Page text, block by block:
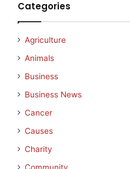
Categories
Agriculture
Animals
Business
Business News
Cancer
Causes
Charity